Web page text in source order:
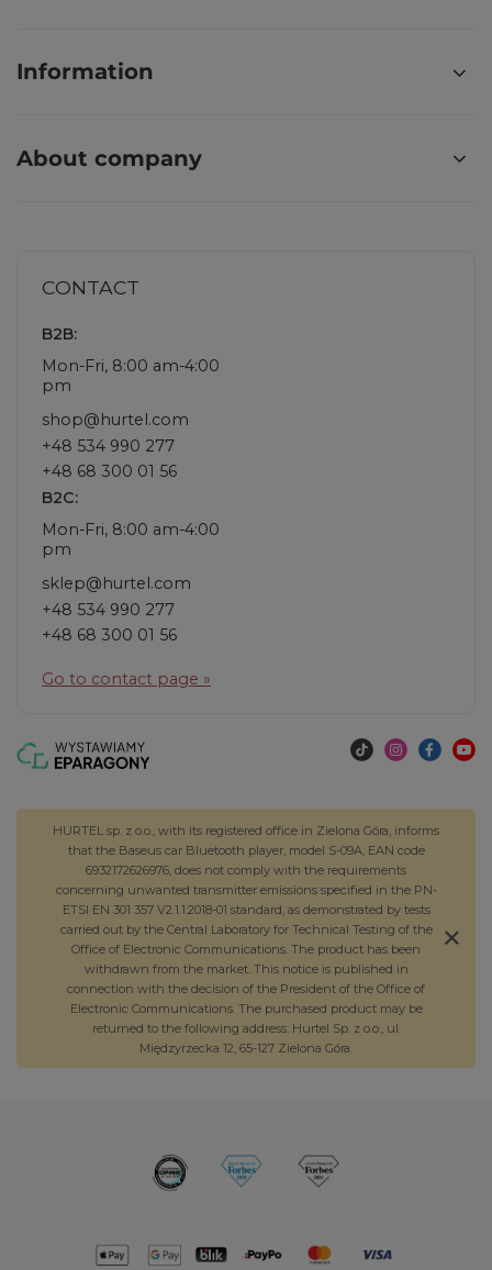
Information
About company
CONTACT
B2B:
Mon-Fri, 8:00 am-4:00
pm
shop@hurtel.com
+48 534 990 277
+48 68 300 01 56
B2C:
Mon-Fri, 8:00 am-4:00
pm
sklep@hurtel.com
+48 534 990 277
+48 68 300 01 56
Go to contact page »
HURTEL sp. z o.o., with its registered office in Zielona Góra, informs
that the Baseus car Bluetooth player, model S-09A, EAN code
6932172626976, does not comply with the requirements
concerning unwanted transmitter emissions specified in the PN-
ETSI EN 301 357 V2.1.1:2018-01 standard, as demonstrated by tests
carried out by the Central Laboratory for Technical Testing of the
Office of Electronic Communications. The product has been
withdrawn from the market. This notice is published in
connection with the decision of the President of the Office of
Electronic Communications. The purchased product may be
returned to the following address: Hurtel Sp. z o.o., ul.
Międzyrzecka 12, 65-127 Zielona Góra.